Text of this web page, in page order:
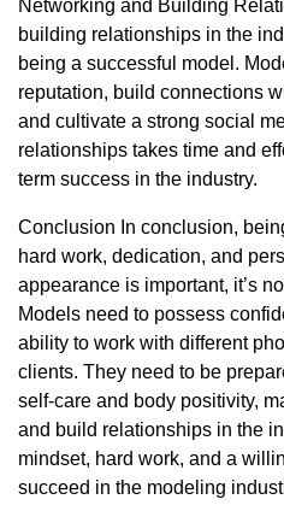
Networking and Building
building relationships in the
being a successful model.
reputation, build connections
and cultivate a strong social
relationships takes time and
term success in the industry.
Conclusion In conclusion,
hard work, dedication, and
appearance is important, it’s
Models need to possess
ability to work with different
clients. They need to be
self-care and body positivity,
and build relationships in the
mindset, hard work, and a
succeed in the modeling